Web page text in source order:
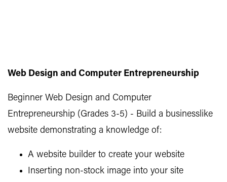
Web Design and Computer Entrepreneurship
Beginner Web Design and Computer
Entrepreneurship (Grades 3-5) - Build a businesslike
website demonstrating a knowledge of:
A website builder to create your website
Inserting non-stock image into your site